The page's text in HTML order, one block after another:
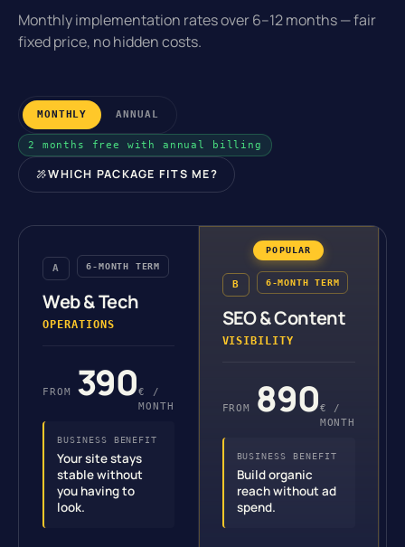
Monthly implementation rates over 6–12 months — fair
fixed price, no hidden costs.
MONTHLY ANNUAL
2 months free with annual billing
WHICH PACKAGE FITS ME?
A 6-MONTH TERM
Web & Tech
OPERATIONS
FROM 390€ /
MONTH
BUSINESS BENEFIT
Your site stays
stable without
you having to
look.
B 6-MONTH TERM
SEO & Content
VISIBILITY
FROM 890€ /
MONTH
BUSINESS BENEFIT
Build organic
reach without ad
spend.